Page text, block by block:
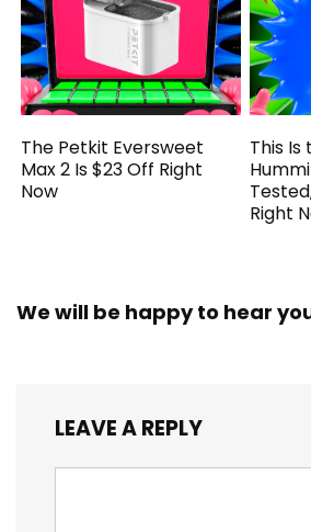
The Petkit Eversweet
Max 2 Is $23 Off Right
Now
This
Right
We will be happy to hear
LEAVE A REPLY